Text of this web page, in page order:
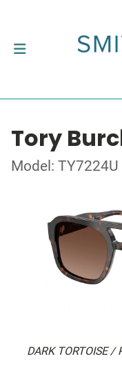
Tory
Model: TY7224U
DARK TORTOISE /